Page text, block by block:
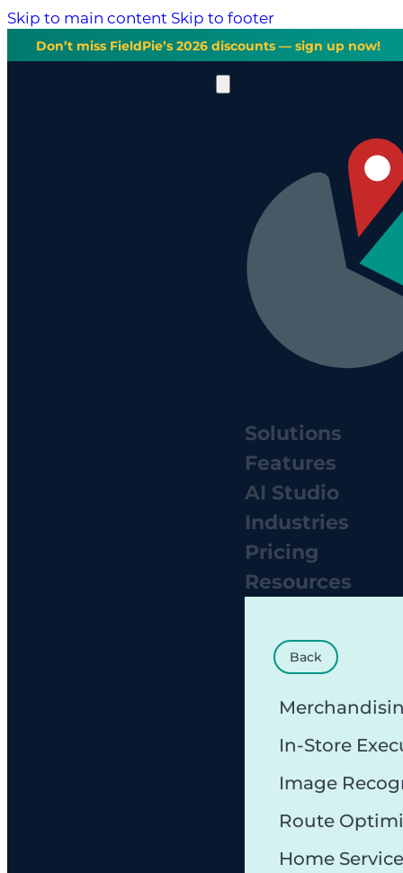
Skip to main content Skip to footer
Don’t miss FieldPie’s 2026 discounts — sign up now!
Solutions
Features
AI Studio
Industries
Pricing
Resources
Back
In-Store
Image
Route
Home Service